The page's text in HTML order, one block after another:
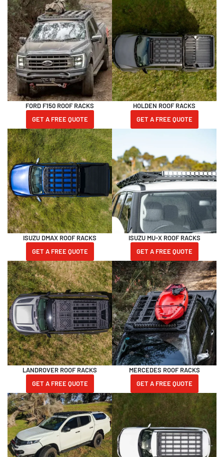
FORD F150 ROOF RACKS
GET A FREE QUOTE
HOLDEN ROOF RACKS
GET A FREE QUOTE
ISUZU DMAX ROOF RACKS
GET A FREE QUOTE
ISUZU MU-X ROOF RACKS
GET A FREE QUOTE
LANDROVER ROOF RACKS
GET A FREE QUOTE
MERCEDES ROOF RACKS
GET A FREE QUOTE